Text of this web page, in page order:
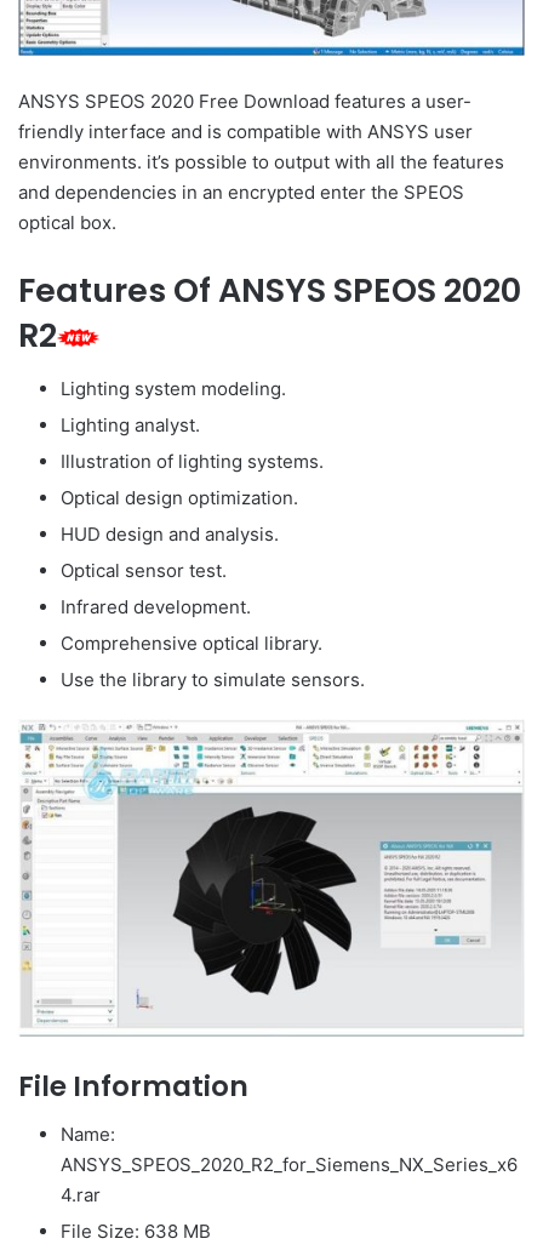
ANSYS SPEOS 2020 Free Download features a user-
friendly interface and is compatible with ANSYS user
environments. it’s possible to output with all the features
and dependencies in an encrypted enter the SPEOS
optical box.
Features Of ANSYS SPEOS 2020
R2
Lighting system modeling.
Lighting analyst.
Illustration of lighting systems.
Optical design optimization.
HUD design and analysis.
Optical sensor test.
Infrared development.
Comprehensive optical library.
Use the library to simulate sensors.
File Information
Name:
ANSYS_SPEOS_2020_R2_for_Siemens_NX_Series_x6
4.rar
File Size: 638 MB